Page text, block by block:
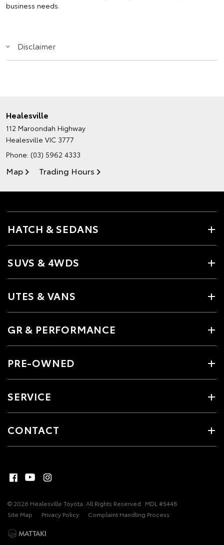
business needs.
Disclaimer
Healesville
112 Maroondah Highway
Healesville VIC 3777
Phone: (03) 5962 4333
Map Trading Hours
HATCH & SEDANS
SUVS & 4WDS
UTES & VANS
GR & PERFORMANCE
PRE-OWNED
SERVICE
CONTACT
© 2026 Healesville Toyota. All Rights Reserved MDL #5448
Site Map
Privacy Policy Complaint Handling Process